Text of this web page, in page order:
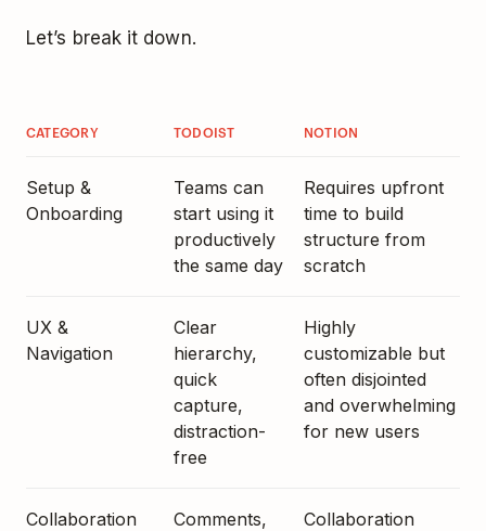
Let’s break it down.
CATEGORY TODOIST NOTION
Setup &
Onboarding
Teams can
start using it
productively
the same day
Requires upfront
time to build
structure from
scratch
UX &
Navigation
Clear
hierarchy,
quick
capture,
distraction-
free
Highly
customizable but
often disjointed
and overwhelming
for new users
Collaboration
Comments,
Collaboration